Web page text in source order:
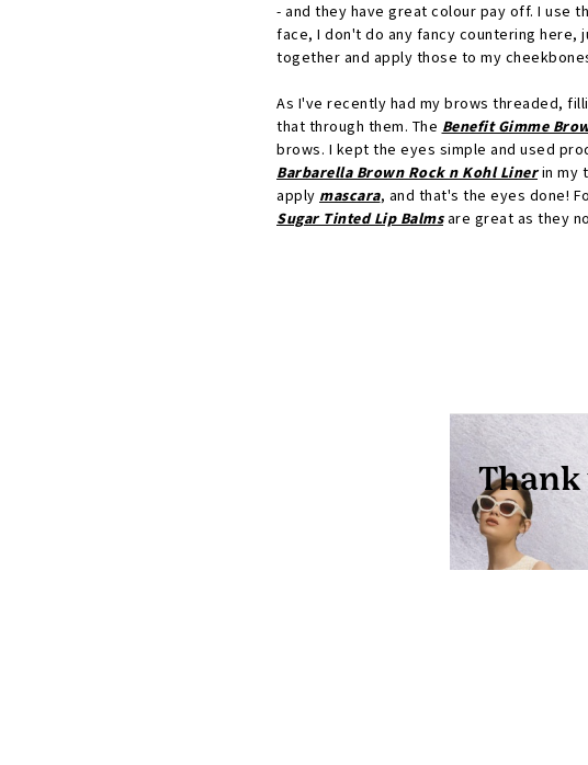
- and they have great colour pay off. I use
face, I don't do any fancy countering here,
together and apply those to my
As I've recently had my brows threaded,
that through them. The Benefit Gimme
brows. I kept the eyes simple and used
Barbarella Brown Rock n Kohl Linerin my
apply mascara, and that's the eyes done!
Sugar Tinted Lip Balmsare great as they